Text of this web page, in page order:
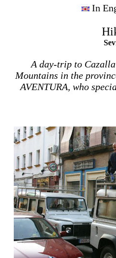
In
A day-trip to
Mountains in the
AVENTURA, who